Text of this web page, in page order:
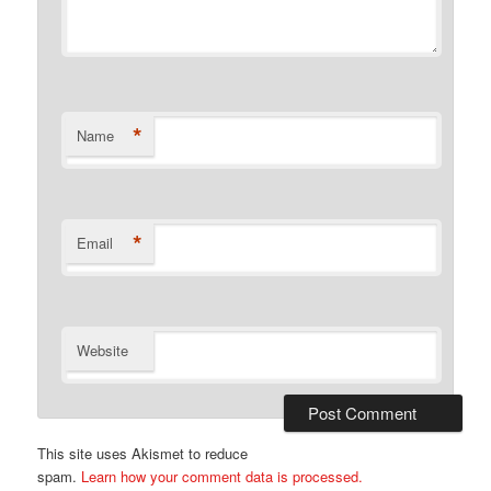
Name *
Email *
Website
This site uses Akismet to reduce
spam. Learn how your comment data is processed.